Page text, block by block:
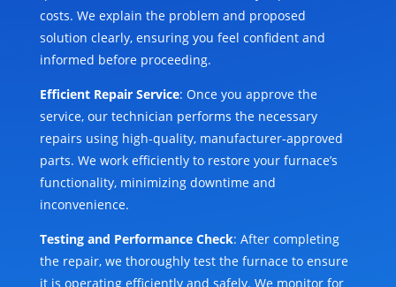
costs. We explain the problem and proposed
solution clearly, ensuring you feel confident and
informed before proceeding.
Efficient Repair Service: Once you approve the
service, our technician performs the necessary
repairs using high-quality, manufacturer-approved
parts. We work efficiently to restore your furnace’s
functionality, minimizing downtime and
inconvenience.
Testing and Performance Check: After completing
the repair, we thoroughly test the furnace to ensure
it is operating efficiently and safely. We monitor for